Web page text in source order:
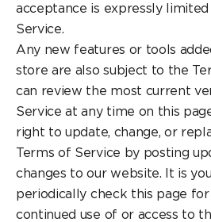
acceptance is expressly
Service.
Any new features or tools
store are also subject to the
can review the most current
Service at any time on this
right to update, change, or
Terms of Service by posting
changes to our website. It is
periodically check this page for
continued use of or access to